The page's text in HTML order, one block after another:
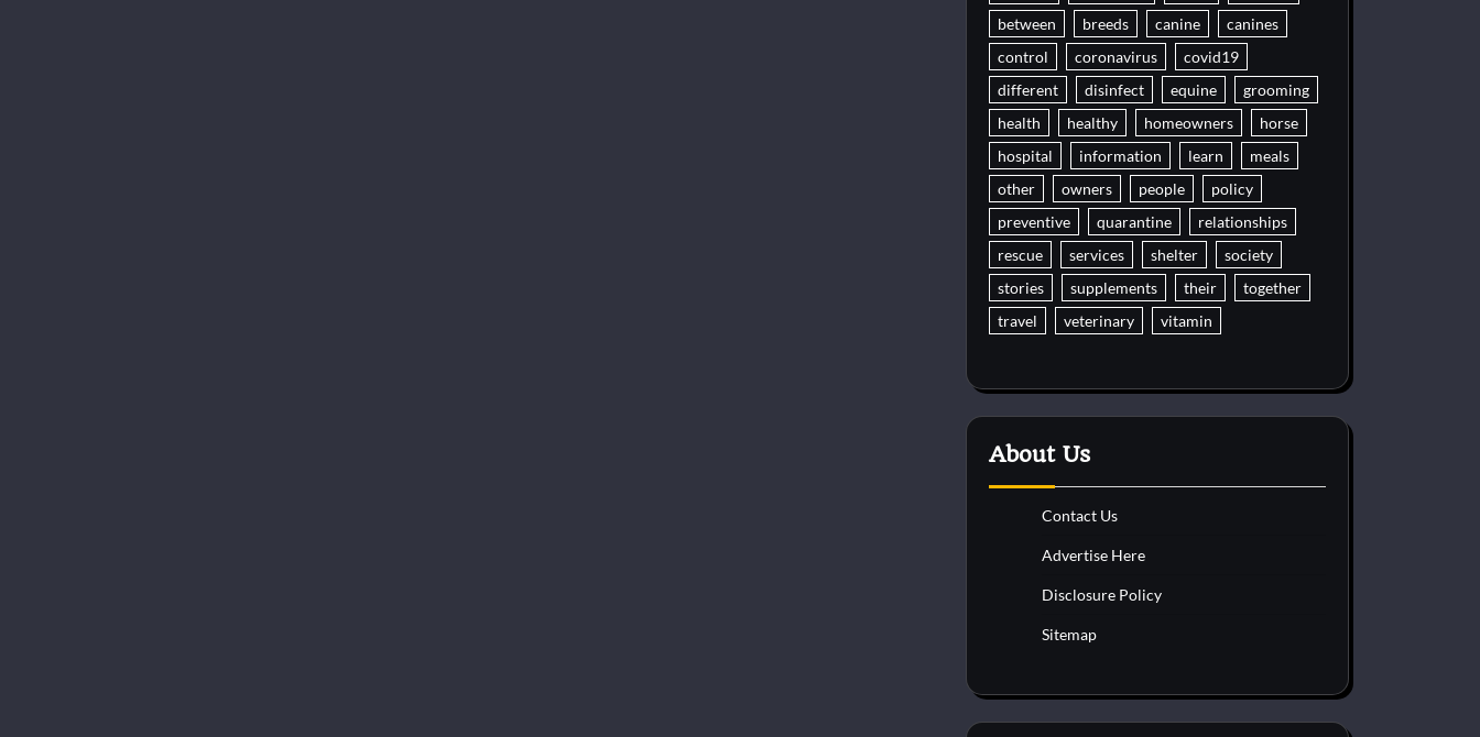
between
breeds canine
canines
control
coronavirus
covid19
different
disinfect equine
grooming
health
healthy homeowners
horse
hospital
information learn
meals
other
owners people
policy
preventive
quarantine
relationships
rescue
services shelter
society
stories
supplements their
together
travel
veterinary vitamin
About Us
Contact Us
Advertise Here
Disclosure Policy
Sitemap